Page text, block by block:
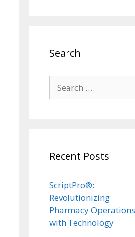
Search
for:
Recent Posts
ScriptPro®:
Revolutionizing
Pharmacy Operations
with Technology